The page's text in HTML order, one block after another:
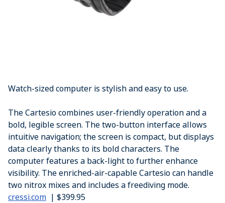
Watch-sized computer is stylish and easy to use.
The Cartesio combines user-friendly operation and a
bold, legible screen. The two-button interface allows
intuitive navigation; the screen is compact, but displays
data clearly thanks to its bold characters. The
computer features a back-light to further enhance
visibility. The enriched-air-capable Cartesio can handle
two nitrox mixes and includes a freediving mode.
cressi.com | $399.95